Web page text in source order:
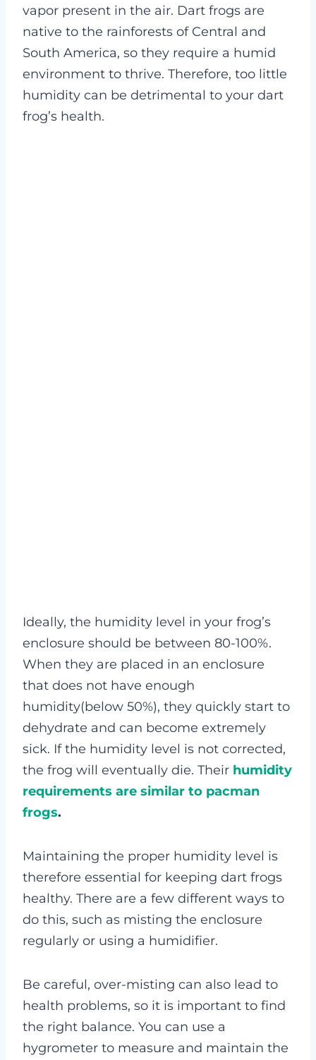
vapor present in the air. Dart frogs are
native to the rainforests of Central and
South America, so they require a humid
environment to thrive. Therefore, too little
humidity can be detrimental to your dart
frog’s health.
Ideally, the humidity level in your frog’s
enclosure should be between 80-100%.
When they are placed in an enclosure
that does not have enough
humidity(below 50%), they quickly start to
dehydrate and can become extremely
sick. If the humidity level is not corrected,
the frog will eventually die. Their humidity
requirements are similar to pacman
frogs.
Maintaining the proper humidity level is
therefore essential for keeping dart frogs
healthy. There are a few different ways to
do this, such as misting the enclosure
regularly or using a humidifier.
Be careful, over-misting can also lead to
health problems, so it is important to find
the right balance. You can use a
hygrometer to measure and maintain the